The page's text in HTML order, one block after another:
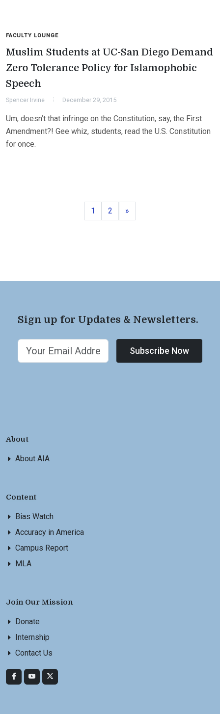
FACULTY LOUNGE
Muslim Students at UC-San Diego Demand
Zero Tolerance Policy for Islamophobic
Speech
Spencer Irvine December 29, 2015
Um, doesn’t that infringe on the Constitution, say, the First
Amendment?! Gee whiz, students, read the U.S. Constitution
for once.
Page
1 Page
2 »
Sign up for Updates & Newsletters.
Subscribe Now
About
About AIA
Content
Bias Watch
Accuracy in America
Campus Report
MLA
Join Our Mission
Donate
Internship
Contact Us